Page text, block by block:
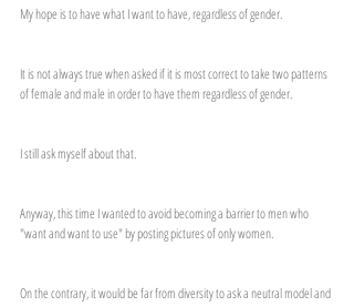
My hope is to have what I want to have, regardless of gender.
It is not always true when asked if it is most correct to take two patterns
of female and male in order to have them regardless of gender.
I still ask myself about that.
Anyway, this time I wanted to avoid becoming a barrier to men who
"want and want to use" by posting pictures of only women.
On the contrary, it would be far from diversity to ask a neutral model and